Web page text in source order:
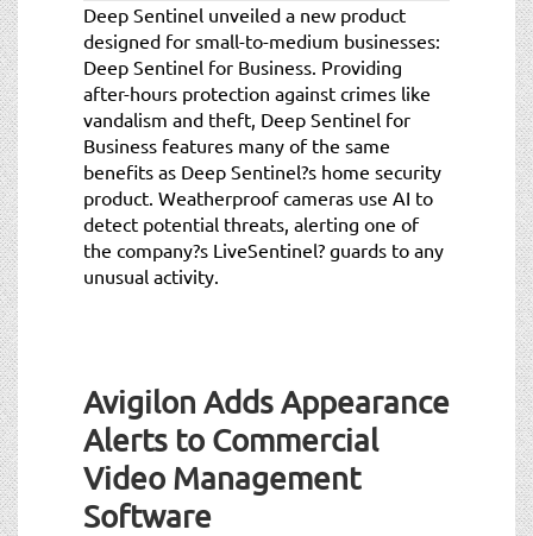
Deep Sentinel unveiled a new product
designed for small-to-medium businesses:
Deep Sentinel for Business. Providing
after-hours protection against crimes like
vandalism and theft, Deep Sentinel for
Business features many of the same
benefits as Deep Sentinel?s home security
product. Weatherproof cameras use AI to
detect potential threats, alerting one of
the company?s LiveSentinel? guards to any
unusual activity.
Avigilon Adds Appearance
Alerts to Commercial
Video Management
Software